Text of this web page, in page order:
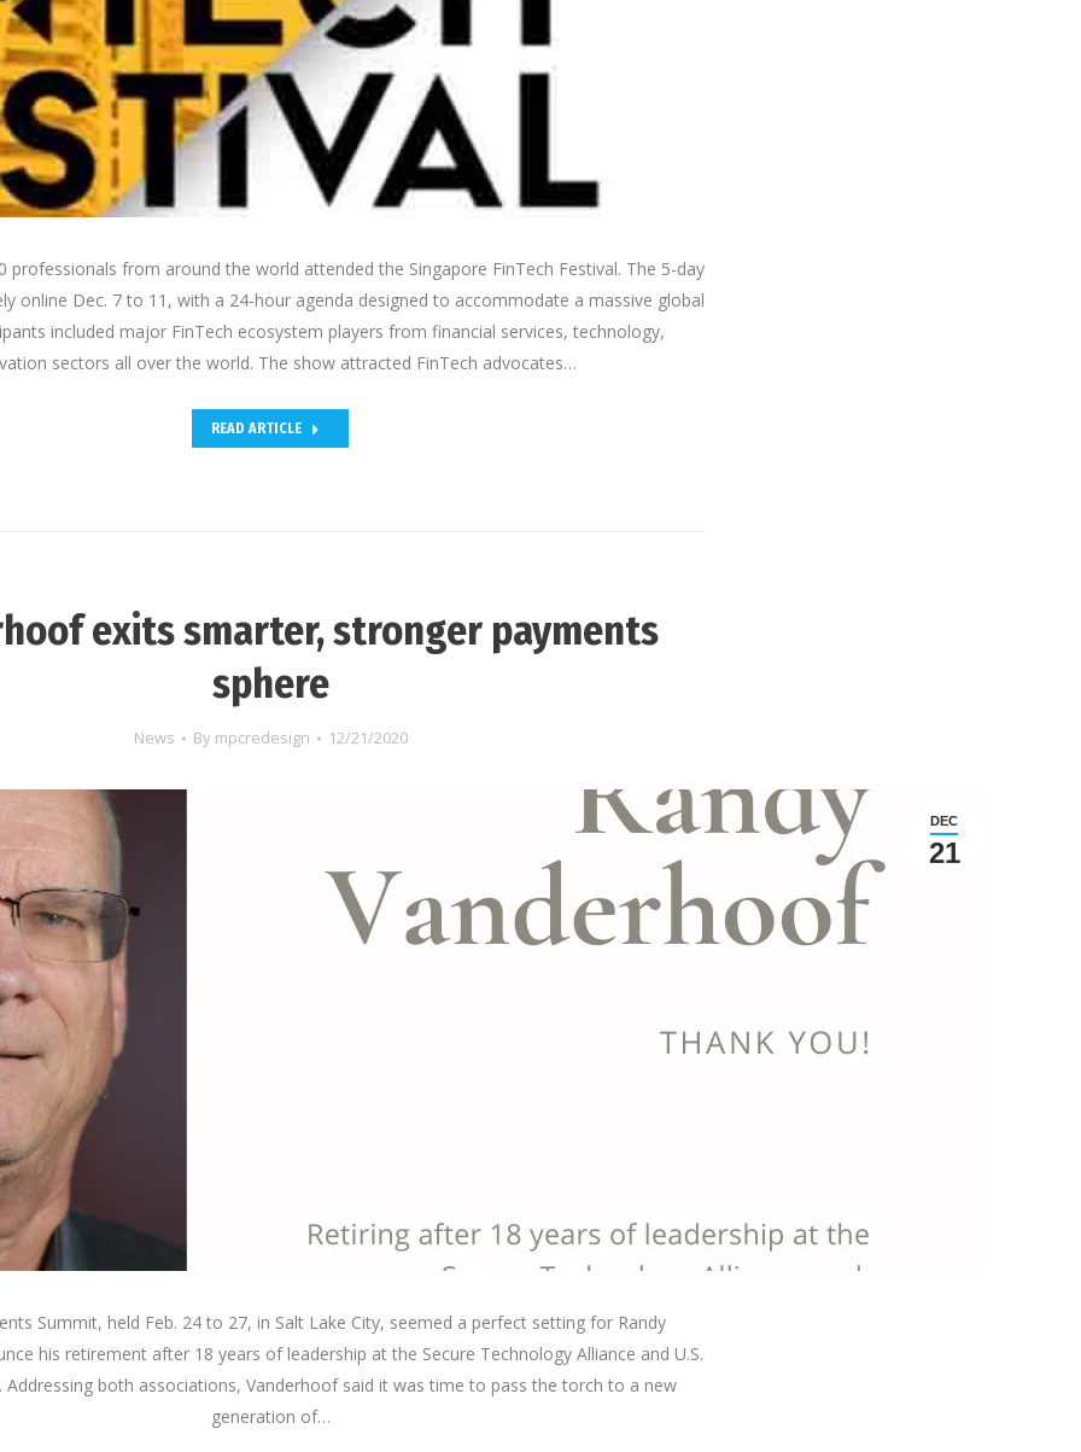
professionals from around the world attended the Singapore FinTech Festival. The 5-day
online Dec. 7 to 11, with a 24-hour agenda designed to accommodate a massive global
included major FinTech ecosystem players from financial services, technology,
sectors all over the world. The show attracted FinTech advocates…
READ ARTICLE
exits smarter, stronger payments
sphere
News By mpcredesign 12/21/2020
DEC
21
Summit, held Feb. 24 to 27, in Salt Lake City, seemed a perfect setting for Randy
his retirement after 18 years of leadership at the Secure Technology Alliance and U.S.
Addressing both associations, Vanderhoof said it was time to pass the torch to a new
generation of…